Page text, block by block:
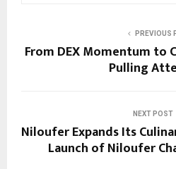
PREVIOUS
From DEX Momentum to
Pulling
NEXT POST
Niloufer Expands Its
Launch of Niloufer